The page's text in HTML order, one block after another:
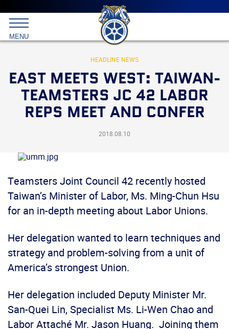
Main
menu
Skip
to
primary
content
International
Brotherhood
Teamsters
MENU
HEADLINE NEWS
EAST MEETS WEST: TAIWAN-
TEAMSTERS JC 42 LABOR
REPS MEET AND CONFER
2018.08.10
Teamsters Joint Council 42 recently hosted
Taiwan’s Minister of Labor, Ms. Ming-Chun Hsu
for an in-depth meeting about Labor Unions.
Her delegation wanted to learn techniques and
strategy and problem-solving from a unit of
America’s strongest Union.
Her delegation included Deputy Minister Mr.
San-Quei Lin, Specialist Ms. Li-Wen Chao and
Labor Attaché Mr. Jason Huang. Joining them